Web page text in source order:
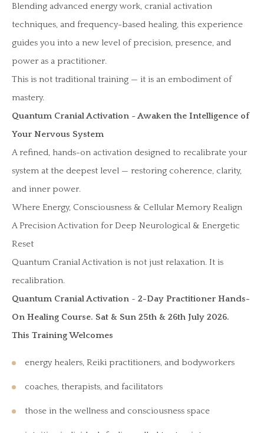
Blending advanced energy work, cranial activation
techniques, and frequency-based healing, this experience
guides you into a new level of precision, presence, and
power as a practitioner.
This is not traditional training — it is an embodiment of
mastery.
Quantum Cranial Activation ~ Awaken the Intelligence of
Your Nervous System
A refined, hands-on activation designed to recalibrate your
system at the deepest level — restoring coherence, clarity,
and inner power.
Where Energy, Consciousness & Cellular Memory Realign
A Precision Activation for Deep Neurological & Energetic
Reset
Quantum Cranial Activation is not just relaxation. It is
recalibration.
Quantum Cranial Activation ~ 2-Day Practitioner Hands-
On Healing Course. Sat & Sun 25th & 26th July 2026.
This Training Welcomes
energy healers, Reiki practitioners, and bodyworkers
coaches, therapists, and facilitators
those in the wellness and consciousness space